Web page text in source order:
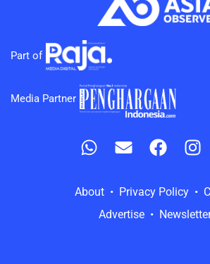
Part of
Media Partner
About • Privacy Policy •
Advertise •